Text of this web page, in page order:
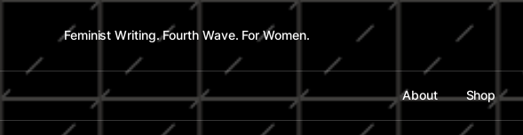
Feminist Writing. Fourth Wave. For Women.
About Shop